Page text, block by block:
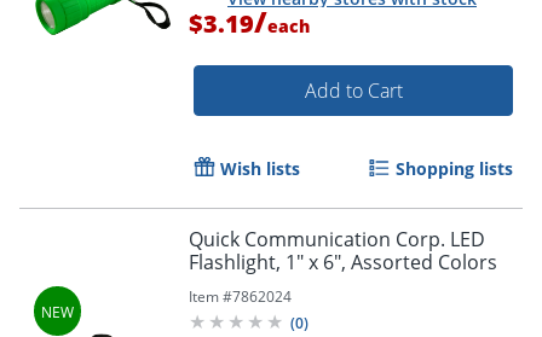
$3.19/each
Add to Cart
Wish lists Shopping lists
Quick Communication Corp. LED
Flashlight, 1" x 6", Assorted Colors
Item #7862024
(0)